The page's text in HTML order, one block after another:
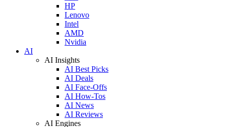
HP
Lenovo
Intel
AMD
Nvidia
AI
AI Insights
AI Best Picks
AI Deals
AI Face-Offs
AI How-Tos
AI News
AI Reviews
AI Engines